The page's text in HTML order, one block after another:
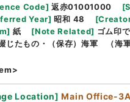
Code] 返赤01001000 [
Year] 昭和 48 [
] 紙 [Note Related] ゴム印
じたもの・（保存）海軍 （海
Location] Main Office-